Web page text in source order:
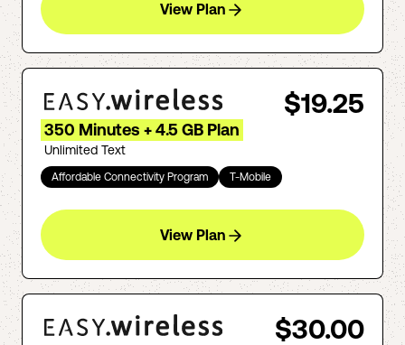
View Plan
$19.25
350 Minutes + 4.5 GB Plan
Unlimited Text
Affordable Connectivity Program T-Mobile
View Plan
$30.00